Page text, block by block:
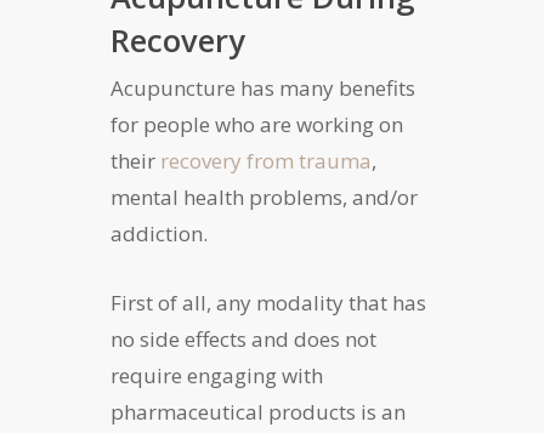
Recovery
Acupuncture has many benefits
for people who are working on
their recovery from trauma,
mental health problems, and/or
addiction.
First of all, any modality that has
no side effects and does not
require engaging with
pharmaceutical products is an